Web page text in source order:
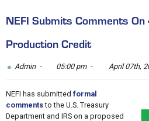
NEFI Submits Comments On
Production Credit
Admin - 05:00 pm - April 07th,
NEFI has submitted formal
commentsto the U.S. Treasury
Department and IRS on a proposed